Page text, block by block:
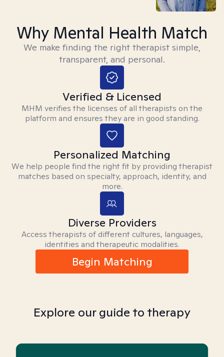
Why Mental Health Match
We make finding the right therapist simple,
transparent, and personal.
Verified & Licensed
MHM verifies the licenses of all therapists on the
platform and ensures they are in good standing.
Personalized Matching
We help people find the right fit by providing therapist
matches based on specialty, approach, identity, and
more.
Diverse Providers
Access therapists of different cultures, languages,
identities and therapeutic modalities.
Begin Matching
Explore our guide to therapy